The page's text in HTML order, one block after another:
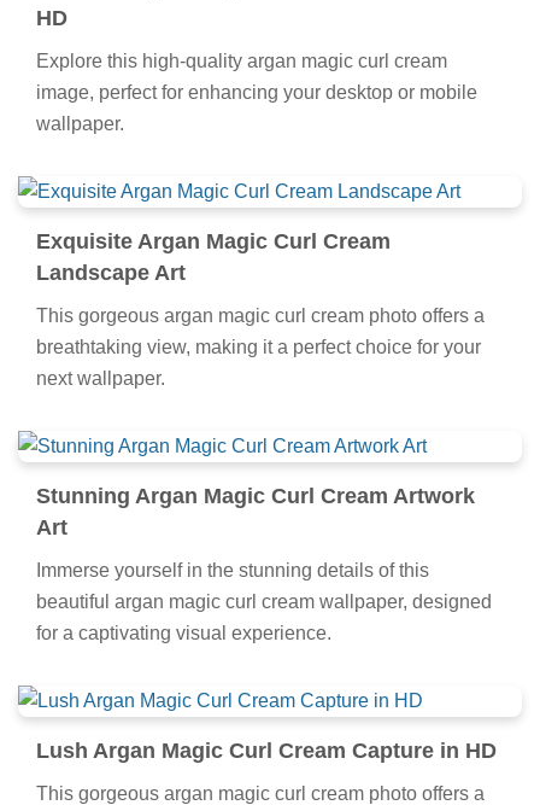
HD
Explore this high-quality argan magic curl cream
image, perfect for enhancing your desktop or mobile
wallpaper.
Exquisite Argan Magic Curl Cream
Landscape Art
This gorgeous argan magic curl cream photo offers a
breathtaking view, making it a perfect choice for your
next wallpaper.
Stunning Argan Magic Curl Cream Artwork
Art
Immerse yourself in the stunning details of this
beautiful argan magic curl cream wallpaper, designed
for a captivating visual experience.
Lush Argan Magic Curl Cream Capture in HD
This gorgeous argan magic curl cream photo offers a